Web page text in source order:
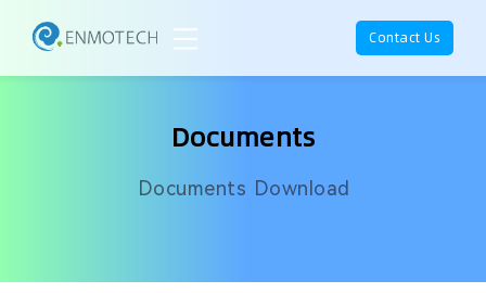
Contact Us
Documents
Documents Download